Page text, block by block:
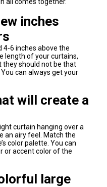
inches
4-6 inches above the
length of your curtains,
they should not be that
can always get your
will create a
curtain hanging over a
an airy feel. Match the
color palette. You can
or accent color of the
large